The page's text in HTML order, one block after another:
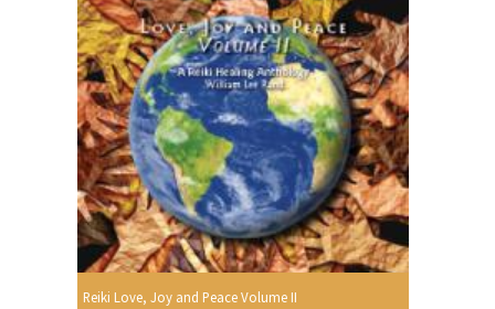
Reiki Love, Joy and Peace Volume II